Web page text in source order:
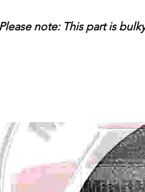
Please note: This part is